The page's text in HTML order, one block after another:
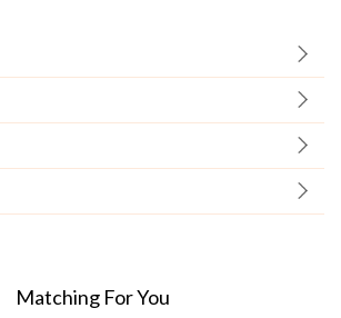
Matching For You